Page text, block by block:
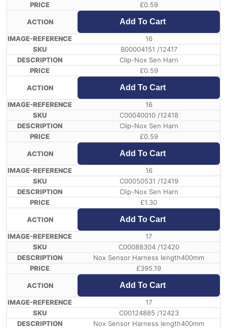
£0.59
Add To Cart
16
B00004151 /12417
Clip-Nox Sen Harn
£0.59
Add To Cart
16
C00040010 /12418
Clip-Nox Sen Harn
£0.59
Add To Cart
16
C00050531 /12419
Clip-Nox Sen Harn
£1.30
Add To Cart
17
C00088304 /12420
Nox Sensor Harness length400mm
£395.19
Add To Cart
17
C00124885 /12423
Nox Sensor Harness length400mm